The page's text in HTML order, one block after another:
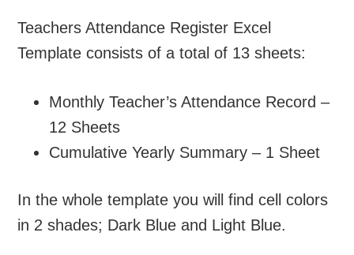
Teachers Attendance Register Excel
Template consists of a total of 13 sheets:
Monthly Teacher’s Attendance Record –
12 Sheets
Cumulative Yearly Summary – 1 Sheet
In the whole template you will find cell colors
in 2 shades; Dark Blue and Light Blue.